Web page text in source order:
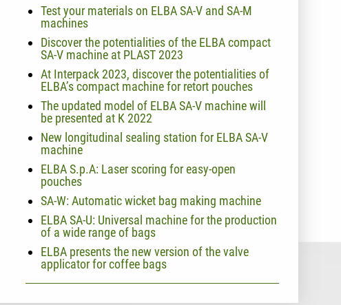
Test your materials on ELBA SA-V and SA-M
machines
Discover the potentialities of the ELBA compact
SA-V machine at PLAST 2023
At Interpack 2023, discover the potentialities of
ELBA’s compact machine for retort pouches
The updated model of ELBA SA-V machine will
be presented at K 2022
New longitudinal sealing station for ELBA SA-V
machine
ELBA S.p.A: Laser scoring for easy-open
pouches
SA-W: Automatic wicket bag making machine
ELBA SA-U: Universal machine for the production
of a wide range of bags
ELBA presents the new version of the valve
applicator for coffee bags